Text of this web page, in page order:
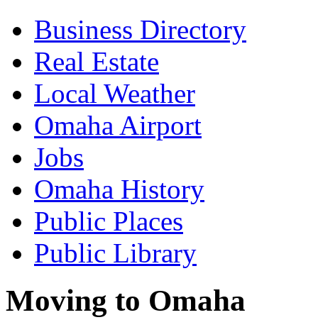
Business Directory
Real Estate
Local Weather
Omaha Airport
Jobs
Omaha History
Public Places
Public Library
Moving to Omaha